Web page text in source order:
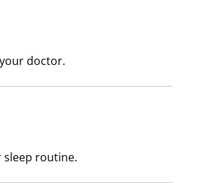
doctor.
sleep routine.